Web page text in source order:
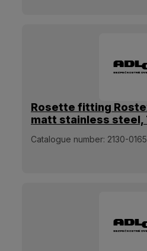
Rosette fitting
matt stainless steel,
Catalogue number: 2130-0165